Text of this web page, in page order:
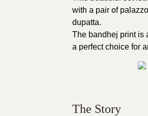
with a pair of
dupatta.
The bandhej print is
a perfect choice for
The Story